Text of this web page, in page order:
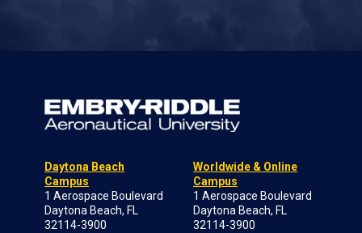
Daytona Beach
Campus
1 Aerospace Boulevard
Daytona Beach, FL
32114-3900
Worldwide & Online
Campus
1 Aerospace Boulevard
Daytona Beach, FL
32114-3900